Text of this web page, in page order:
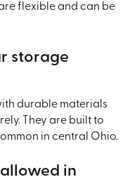
flexible and can be
storage
durable materials
They are built to
in central Ohio.
in